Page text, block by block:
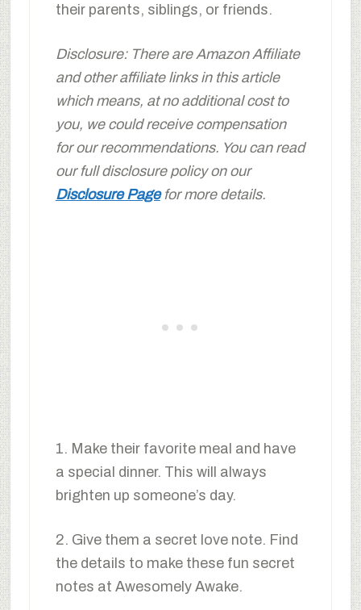
their parents, siblings, or friends.
Disclosure: There are Amazon Affiliate
and other affiliate links in this article
which means, at no additional cost to
you, we could receive compensation
for our recommendations. You can read
our full disclosure policy on our
Disclosure Pagefor more details.
1. Make their favorite meal and have
a special dinner. This will always
brighten up someone’s day.
2. Give them a secret love note. Find
the details to make these fun secret
notes at Awesomely Awake.